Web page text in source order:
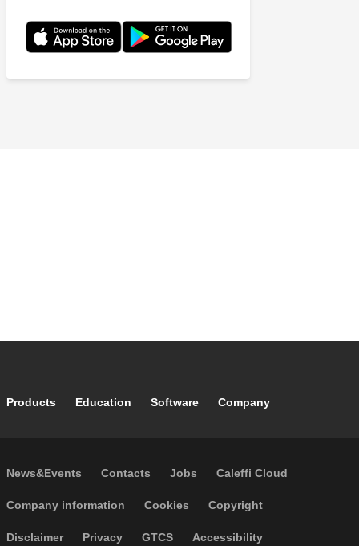
Footer main navigation
Products Education Software Company
Footer secondary navigation
News&Events Contacts Jobs Caleffi Cloud
Footer menu
Company information Cookies Copyright
Disclaimer Privacy GTCS Accessibility